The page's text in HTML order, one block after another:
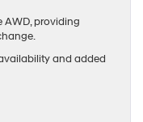
AWD, providing
and added